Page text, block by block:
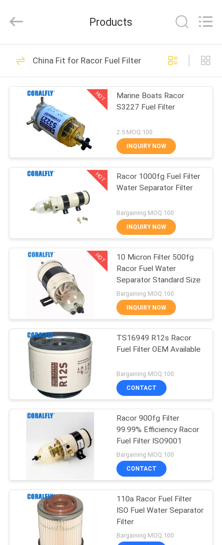
HOME
PRODUCTS
ABOUT
FACTORY
TOUR
QUALITY
CONTACT
REQUEST
QUOTE
SITEMAP
PRIVACY
POLICY
Reserved.
Developed
Lube Oil Filter
256
Diesel Engine Fuel
Filter
86
Fit for CORALFLY Oil
Filter
Fit for Racor Fuel
Filter
Fuel Water
Separator Filter
78
Products
China Fit for Racor Fuel Filter
HOT
Marine Boats Racor
S3227 Fuel Filter
2.5 MOQ:100
INQUIRY NOW
HOT
Racor 1000fg Fuel Filter
Water Separator Filter
Bargaining MOQ:100
INQUIRY NOW
HOT
10 Micron Filter 500fg
Racor Fuel Water
Separator Standard Size
Bargaining MOQ:100
INQUIRY NOW
TS16949 R12s Racor
Fuel Filter OEM Available
Bargaining MOQ:100
CONTACT
Racor 900fg Filter
99.99% Efficiency Racor
Fuel Filter ISO9001
Bargaining MOQ:100
CONTACT
110a Racor Fuel Filter
ISO Fuel Water Separator
Filter
Bargaining MOQ:100